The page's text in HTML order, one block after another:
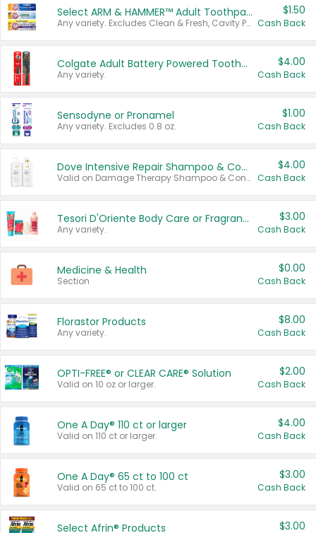
Select ARM & HAMMER™ Adult Toothpastes
Any variety. Excludes Clean & Fresh, Cavity Protection, and trial and travel sizes.
$1.50
Cash Back
Colgate Adult Battery Powered Toothbrushes
Any variety.
$4.00
Cash Back
Sensodyne or Pronamel
Any variety. Excludes 0.8 oz.
$1.00
Cash Back
Dove Intensive Repair Shampoo & Conditioner Set
Valid on Damage Therapy Shampoo & Conditioner Set 33.8 oz bottles.
$4.00
Cash Back
Tesori D'Oriente Body Care or Fragrance
Any variety.
$3.00
Cash Back
Medicine & Health
Section
$0.00
Cash Back
Florastor Products
Any variety.
$8.00
Cash Back
OPTI-FREE® or CLEAR CARE® Solution
Valid on 10 oz or larger.
$2.00
Cash Back
One A Day® 110 ct or larger
Valid on 110 ct or larger.
$4.00
Cash Back
One A Day® 65 ct to 100 ct
Valid on 65 ct to 100 ct.
$3.00
Cash Back
Select Afrin® Products $3.00